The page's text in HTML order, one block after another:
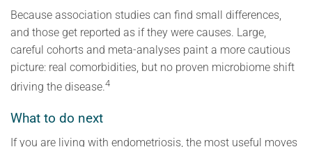
Because association studies can find small differences,
and those get reported as if they were causes. Large,
careful cohorts and meta-analyses paint a more cautious
picture: real comorbidities, but no proven microbiome shift
driving the disease.4
What to do next
If you are living with endometriosis, the most useful moves